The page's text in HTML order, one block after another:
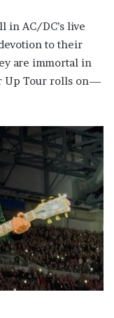
in AC/DC’s live
to their
are immortal in
Up Tour rolls on—